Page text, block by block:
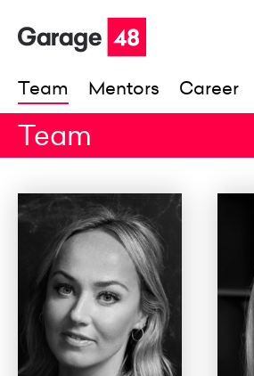
Team Mentors Career
Team